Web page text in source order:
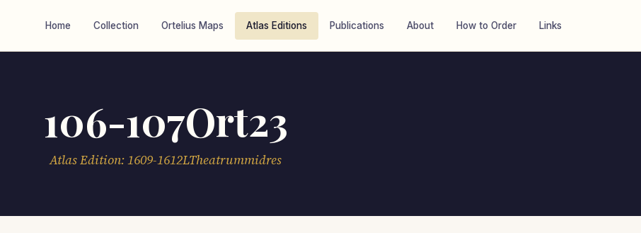
Home Collection Ortelius Maps Atlas Editions Publications About How to Order Links
106-107Ort23
Atlas Edition: 1609-1612LTheatrummidres